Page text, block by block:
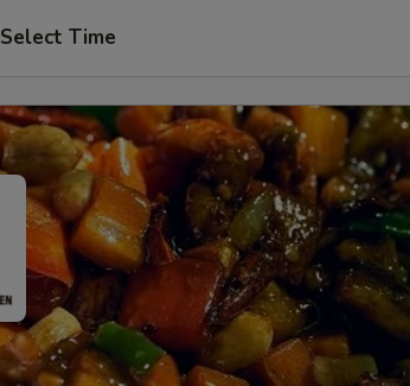
Select Time